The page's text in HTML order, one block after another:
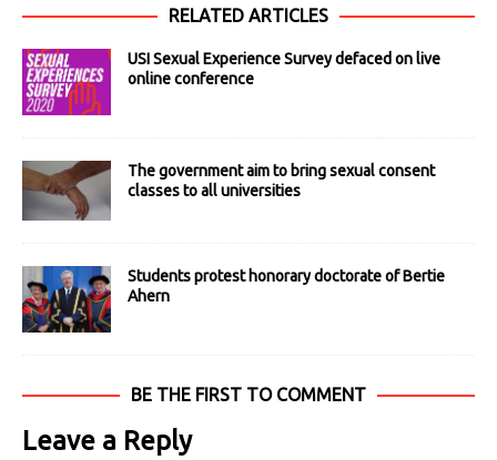
RELATED ARTICLES
USI Sexual Experience Survey defaced on live
online conference
The government aim to bring sexual consent
classes to all universities
Students protest honorary doctorate of Bertie
Ahern
BE THE FIRST TO COMMENT
Leave a Reply